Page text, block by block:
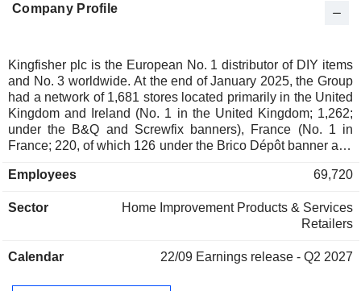
Company Profile
Kingfisher plc is the European No. 1 distributor of DIY items
and No. 3 worldwide. At the end of January 2025, the Group
had a network of 1,681 stores located primarily in the United
Kingdom and Ireland (No. 1 in the United Kingdom; 1,262;
under the B&Q and Screwfix banners), France (No. 1 in
France; 220, of which 126 under the Brico Dépôt banner and
107; Castorama), Romania (31; Brico Dépôt), Spain and
distributed geographically as follows: the United Kingdom
and Ireland (50.5%), France (30.4%), Poland (14%) and
Employees 69,720
Sector
Home Improvement Products & Services
Retailers
Calendar 22/09 Earnings release - Q2 2027